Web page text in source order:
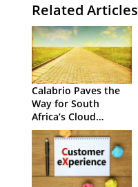
Related Articles
Calabrio Paves the
Way for South
Africa’s Cloud
Contact Centre WFO
Journey